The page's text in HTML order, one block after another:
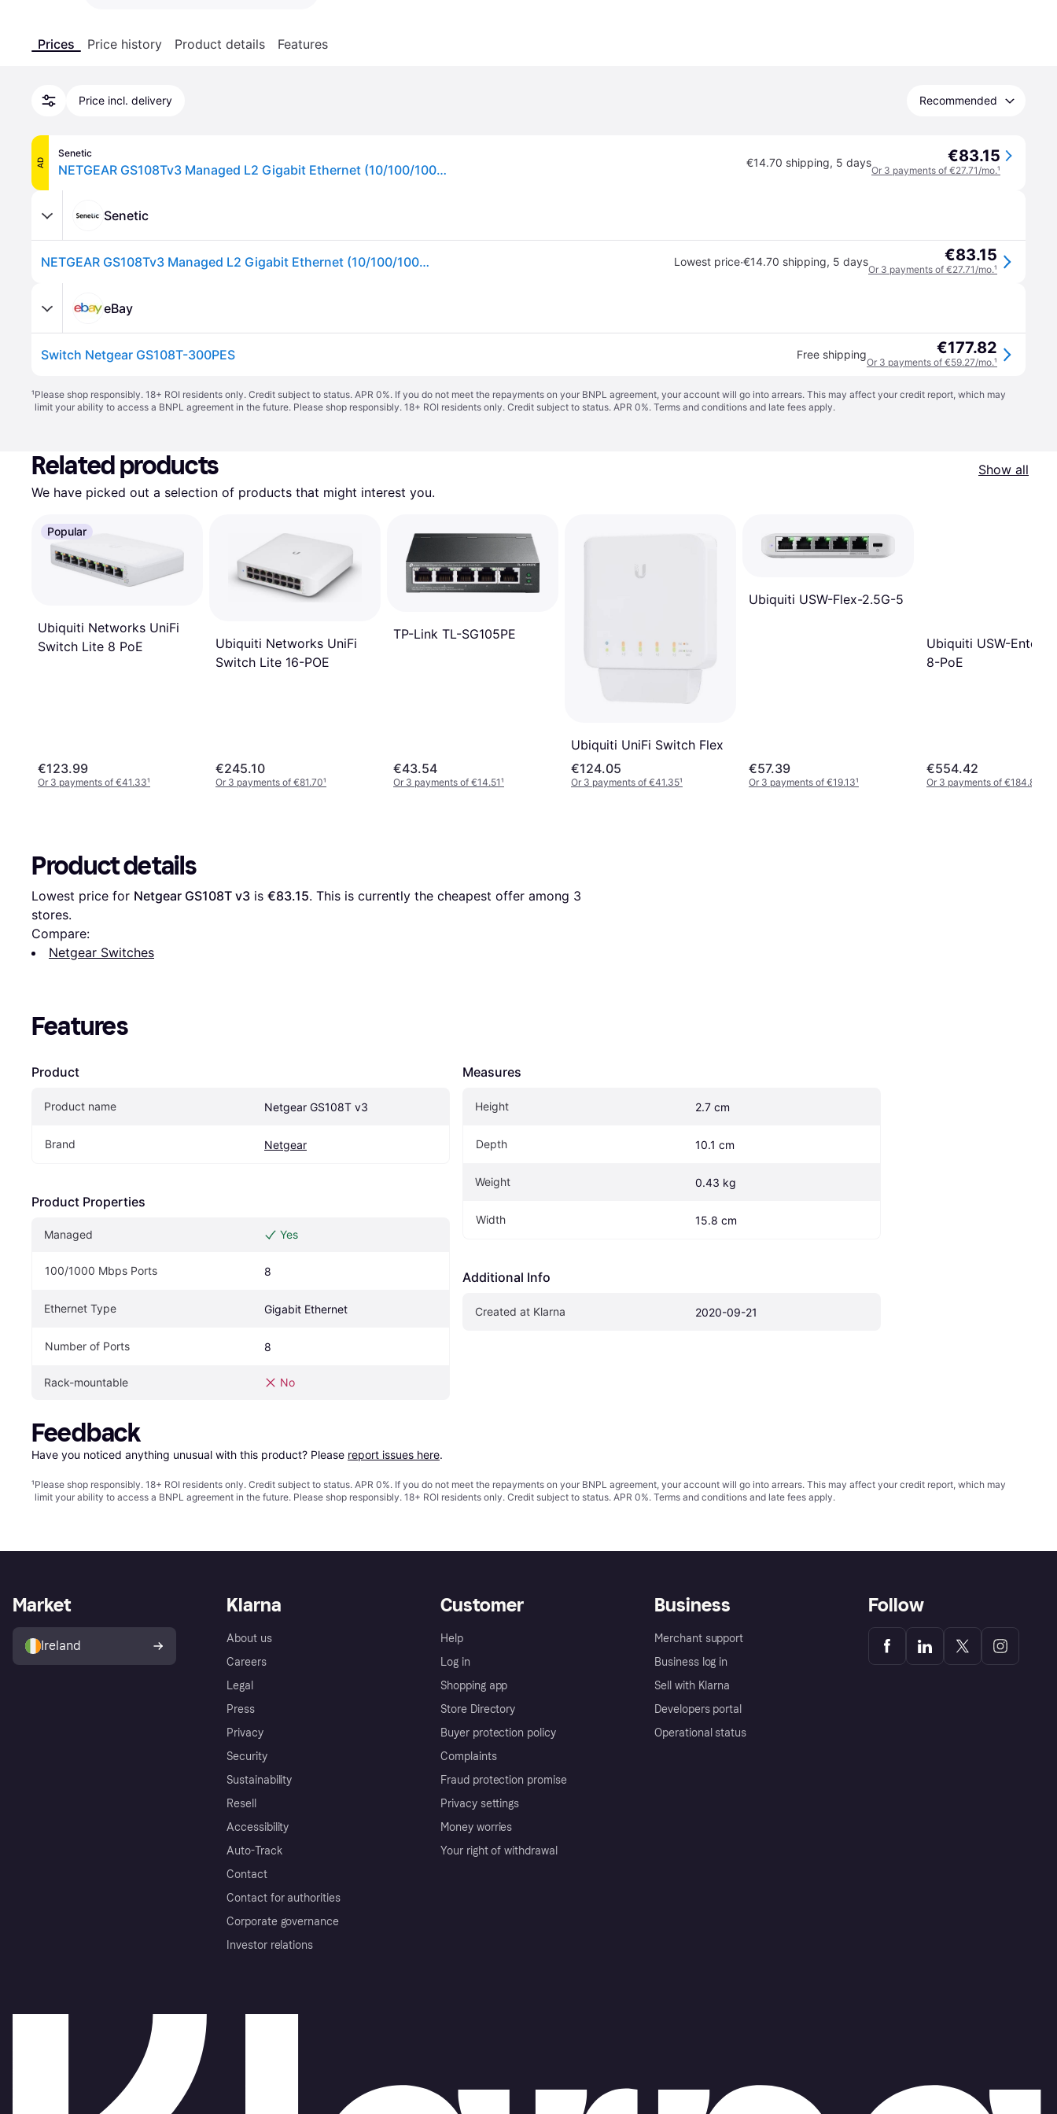
Prices Price history Product details Features
Price incl. delivery Recommended
AD
Senetic
NETGEAR GS108Tv3 Managed L2 Gigabit Ethernet (10/100/1000) Grey €14.70 shipping, 5 days €83.15
Or 3 payments of €27.71/mo.¹
Senetic
NETGEAR GS108Tv3 Managed L2 Gigabit Ethernet (10/100/1000) Grey Lowest price·€14.70 shipping, 5 days €83.15
Or 3 payments of €27.71/mo.¹
eBay
Switch Netgear GS108T-300PES Free shipping €177.82
Or 3 payments of €59.27/mo.¹
¹Please shop responsibly. 18+ ROI residents only. Credit subject to status. APR 0%. If you do not meet the repayments on your BNPL agreement, your account will go into arrears. This may affect your credit report, which may
limit your ability to access a BNPL agreement in the future. Please shop responsibly. 18+ ROI residents only. Credit subject to status. APR 0%. Terms and conditions and late fees apply.
Related products
Show all
We have picked out a selection of products that might interest you.
Popular
Ubiquiti Networks UniFi
Switch Lite 8 PoE
€123.99
Or 3 payments of €41.33¹
Ubiquiti Networks UniFi
Switch Lite 16-POE
€245.10
Or 3 payments of €81.70¹
TP-Link TL-SG105PE
€43.54
Or 3 payments of €14.51¹
Ubiquiti UniFi Switch Flex
€124.05
Or 3 payments of €41.35¹
Ubiquiti USW-Flex-2.5G-5
€57.39
Or 3 payments of €19.13¹
Ubiquiti USW-
8-PoE
€554.42
Or 3 payments of €184.80
Product details
Lowest price for Netgear GS108T v3 is €83.15. This is currently the cheapest offer among 3
stores.
Compare:
Netgear Switches
Features
Product
Product name Netgear GS108T v3
Brand Netgear
Product Properties
Managed Yes
100/1000 Mbps Ports 8
Ethernet Type Gigabit Ethernet
Number of Ports 8
Rack-mountable No
Measures
Height 2.7 cm
Depth 10.1 cm
Weight 0.43 kg
Width 15.8 cm
Additional Info
Created at Klarna 2020-09-21
Feedback
Have you noticed anything unusual with this product? Please report issues here.
¹Please shop responsibly. 18+ ROI residents only. Credit subject to status. APR 0%. If you do not meet the repayments on your BNPL agreement, your account will go into arrears. This may affect your credit report, which may
limit your ability to access a BNPL agreement in the future. Please shop responsibly. 18+ ROI residents only. Credit subject to status. APR 0%. Terms and conditions and late fees apply.
Klarna
About us
Careers
Legal
Press
Privacy
Security
Sustainability
Resell
Accessibility
Auto-Track
Contact
Contact for authorities
Corporate governance
Investor relations
Customer
Help
Log in
Shopping app
Store Directory
Buyer protection policy
Complaints
Fraud protection promise
Privacy settings
Money worries
Your right of withdrawal
Business
Merchant support
Business log in
Sell with Klarna
Developers portal
Operational status
Market
Ireland
Follow